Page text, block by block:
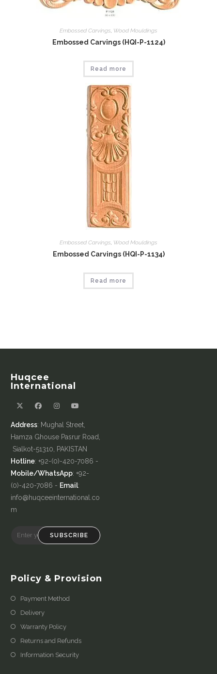
Embossed Carvings Wood Mouldings
Embossed Carvings (HQI-P-1124)
Read more
Embossed Carvings, Wood Mouldings
Embossed Carvings (HQI-P-1134)
Read more
Huqcee
International
Address: Mughal Street,
Hamza Ghouse Pasrur Road,
Sialkot-51310, PAKISTAN
Hotline: +92-(0)-420-7086 -
Mobile/WhatsApp: +92-
(0)-420-7086 - Email:
info@huqceeinternational.co
m
SUBSCRIBE
Policy & Provision
Payment Method
Delivery
Warranty Policy
Returns and Refunds
Information Security